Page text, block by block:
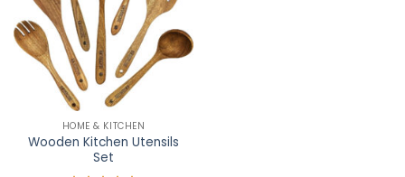
HOME & KITCHEN
Wooden Kitchen Utensils
Set